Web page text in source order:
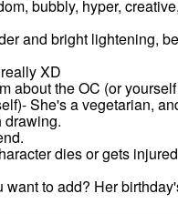
bubbly, hyper,
and bright lightening,
XD
about the OC (or
She's a vegetarian,
drawing.
dies or gets
want to add? Her